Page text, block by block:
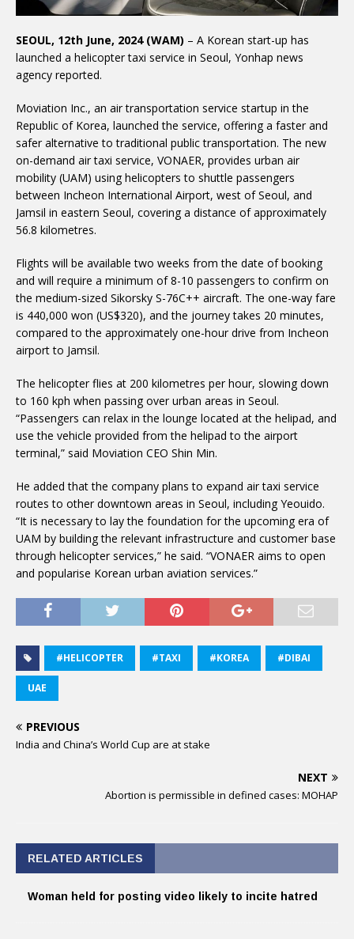
SEOUL, 12th June, 2024 (WAM) – A Korean start-up has
launched a helicopter taxi service in Seoul, Yonhap news
agency reported.
Moviation Inc., an air transportation service startup in the
Republic of Korea, launched the service, offering a faster and
safer alternative to traditional public transportation. The new
on-demand air taxi service, VONAER, provides urban air
mobility (UAM) using helicopters to shuttle passengers
between Incheon International Airport, west of Seoul, and
Jamsil in eastern Seoul, covering a distance of approximately
56.8 kilometres.
Flights will be available two weeks from the date of booking
and will require a minimum of 8-10 passengers to confirm on
the medium-sized Sikorsky S-76C++ aircraft. The one-way fare
is 440,000 won (US$320), and the journey takes 20 minutes,
compared to the approximately one-hour drive from Incheon
airport to Jamsil.
The helicopter flies at 200 kilometres per hour, slowing down
to 160 kph when passing over urban areas in Seoul.
“Passengers can relax in the lounge located at the helipad, and
use the vehicle provided from the helipad to the airport
terminal,” said Moviation CEO Shin Min.
He added that the company plans to expand air taxi service
routes to other downtown areas in Seoul, including Yeouido.
“It is necessary to lay the foundation for the upcoming era of
UAM by building the relevant infrastructure and customer base
through helicopter services,” he said. “VONAER aims to open
and popularise Korean urban aviation services.”
#HELICOPTER #TAXI #KOREA #DIBAI
UAE
PREVIOUS
India and China’s World Cup are at stake
NEXT
Abortion is permissible in defined cases: MOHAP
RELATED ARTICLES
Woman held for posting video likely to incite hatred